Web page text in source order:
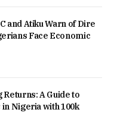
and Atiku Warn of Dire
Face Economic
A Guide to
Nigeria with 100k